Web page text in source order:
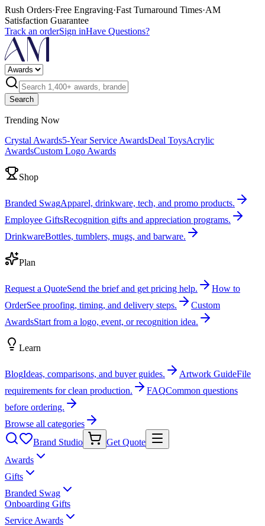
Rush Orders·Free Engraving·Fast Turnaround Times·AM
Satisfaction Guarantee
Track an orderSign inHave Questions?
Search
Trending Now
Crystal Awards5-Year Service AwardsDeal ToysAcrylic
AwardsCustom Logo Awards
Shop
Branded SwagApparel, drinkware, tech, and promo products.
Employee GiftsRecognition gifts and appreciation programs.
DrinkwareBottles, tumblers, mugs, and barware.
Plan
Request a QuoteSend the brief and get pricing help.
How to
OrderSee proofing, timing, and delivery steps.
Custom
AwardsStart from a logo, event, or recognition idea.
Learn
BlogIdeas, comparisons, and buyer guides. Artwork GuideFile
requirements for clean production.
FAQCommon questions
before ordering.
Browse all categories
Brand Studio
Get Quote
Awards
Gifts
Branded Swag
Onboarding Gifts
Service Awards